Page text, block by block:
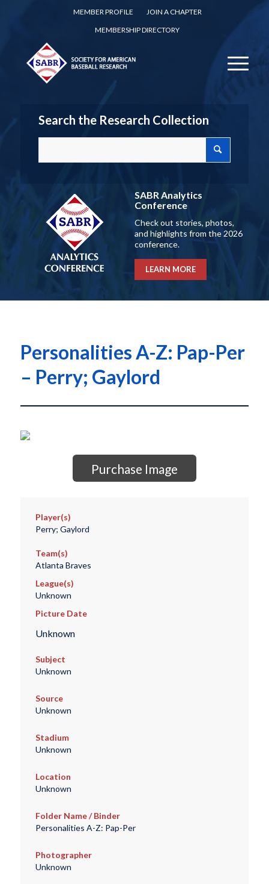
MEMBER PROFILE
JOIN A CHAPTER
MEMBERSHIP DIRECTORY
Search the Research Collection
SABR Analytics
Conference
Check out stories, photos,
and highlights from the 2026
conference.
LEARN MORE
Personalities A-Z: Pap-Per
– Perry; Gaylord
Purchase Image
Player(s)
Perry; Gaylord
Team(s)
Atlanta Braves
League(s)
Unknown
Picture Date
Unknown
Subject
Unknown
Source
Unknown
Stadium
Unknown
Location
Unknown
Folder Name / Binder
Personalities A-Z: Pap-Per
Photographer
Unknown